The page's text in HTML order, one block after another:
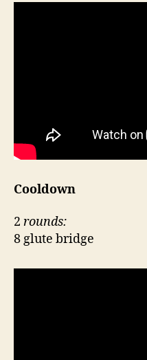
Cooldown
2 rounds:
8 glute bridge